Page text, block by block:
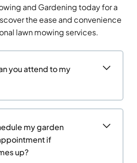
and Gardening today for a
the ease and convenience
lawn mowing services.
you attend to my
my garden
if
up?